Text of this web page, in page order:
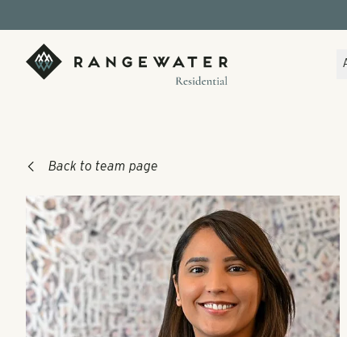
RangeWater Residential
Back to team page